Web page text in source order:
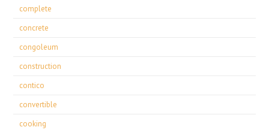
complete
concrete
congoleum
construction
contico
convertible
cooking